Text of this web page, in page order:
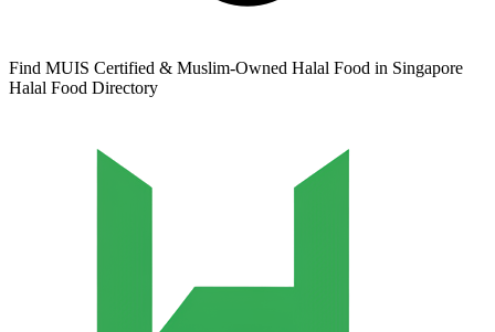
Find MUIS Certified & Muslim-Owned Halal Food in Singapore
Halal Food Directory